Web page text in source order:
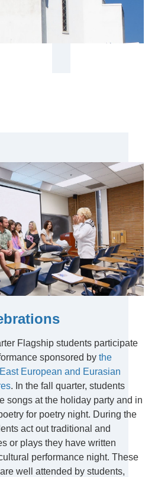
Flagship students participate
sponsored by the
European and Eurasian
. In the fall quarter, students
songs at the holiday party and in
for poetry night. During the
act out traditional and
or plays they have written
performance night. These
well attended by students,